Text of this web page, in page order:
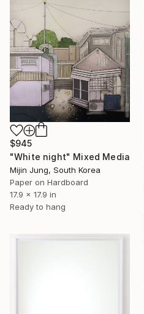
$945
"White night" Mixed Media
Mijin Jung, South Korea
Paper on Hardboard
17.9 x 17.9 in
Ready to hang